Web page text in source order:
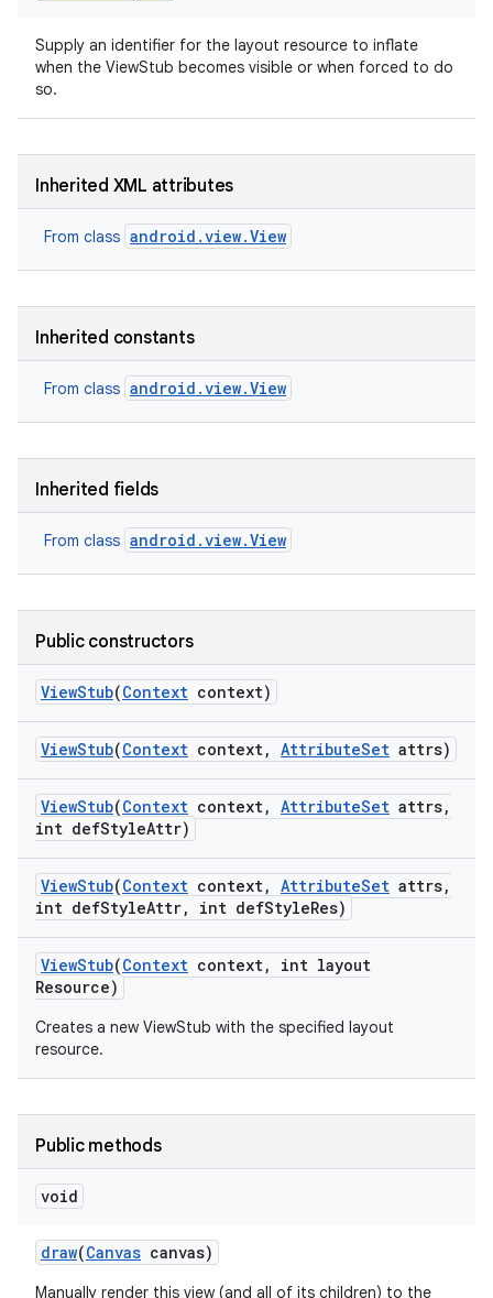
Supply an identifier for the layout resource to inflate
when the ViewStub becomes visible or when forced to do
so.
Inherited XML attributes
From class android.view.View
Inherited constants
From class android.view.View
Inherited fields
From class android.view.View
Public constructors
ViewStub(Context context)
ViewStub(Context context, AttributeSet attrs)
ViewStub(Context context, AttributeSet attrs,
int defStyleAttr)
ViewStub(Context context, AttributeSet attrs,
int defStyleAttr, int defStyleRes)
ViewStub(Context context,
int layout
Resource)
Creates a new ViewStub with the specified layout
resource.
Public methods
void
draw(Canvas canvas)
Manually render this view (and all of its children) to the